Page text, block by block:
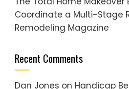
Coordinate a Multi-Stage
Remodeling Magazine
Recent Comments
Dan Jones on Handicap